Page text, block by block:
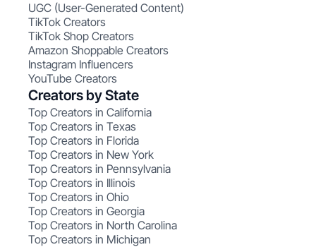
UGC (User-Generated Content)
TikTok Creators
TikTok Shop Creators
Amazon Shoppable Creators
Instagram Influencers
YouTube Creators
Creators by State
Top Creators in California
Top Creators in Texas
Top Creators in Florida
Top Creators in New York
Top Creators in Pennsylvania
Top Creators in Illinois
Top Creators in Ohio
Top Creators in Georgia
Top Creators in North Carolina
Top Creators in Michigan